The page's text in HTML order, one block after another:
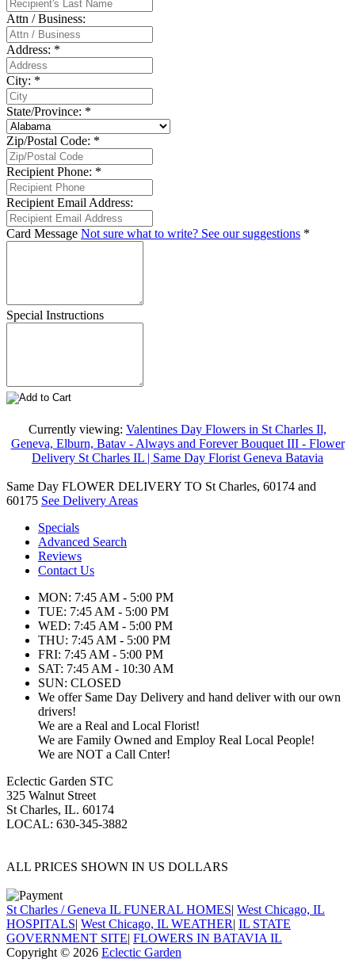
Attn / Business:
Address: *
City: *
State/Province: *
Zip/Postal Code: *
Recipient Phone: *
Recipient Email Address:
Card Message Not sure what to write? See our suggestions *
Special Instructions
Currently viewing: Valentines Day Flowers in St Charles Il,
Geneva, Elburn, Batav - Always and Forever Bouquet III - Flower
Delivery St Charles IL | Same Day Florist Geneva Batavia
Same Day FLOWER DELIVERY TO St Charles, 60174 and
60175 See Delivery Areas
Specials
Advanced Search
Reviews
Contact Us
MON: 7:45 AM - 5:00 PM
TUE: 7:45 AM - 5:00 PM
WED: 7:45 AM - 5:00 PM
THU: 7:45 AM - 5:00 PM
FRI: 7:45 AM - 5:00 PM
SAT: 7:45 AM - 10:30 AM
SUN: CLOSED
We offer Same Day Delivery and hand deliver with our own
drivers!
We are a Real and Local Florist!
We are Family Owned and Employ Real Local People!
We are NOT a Call Cnter!
Eclectic Garden STC
325 Walnut Street
St Charles, IL. 60174
LOCAL: 630-345-3882
ALL PRICES SHOWN IN US DOLLARS
St Charles / Geneva IL FUNERAL HOMES| West Chicago, IL
HOSPITALS| West Chicago, IL WEATHER| IL STATE
GOVERNMENT SITE| FLOWERS IN BATAVIA IL
Copyright © 2026 Eclectic Garden